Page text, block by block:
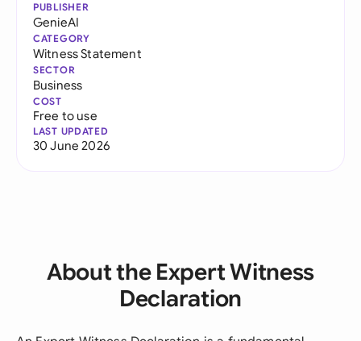
PUBLISHER
GenieAI
CATEGORY
Witness Statement
SECTOR
Business
COST
Free to use
LAST UPDATED
30 June 2026
About the Expert Witness
Declaration